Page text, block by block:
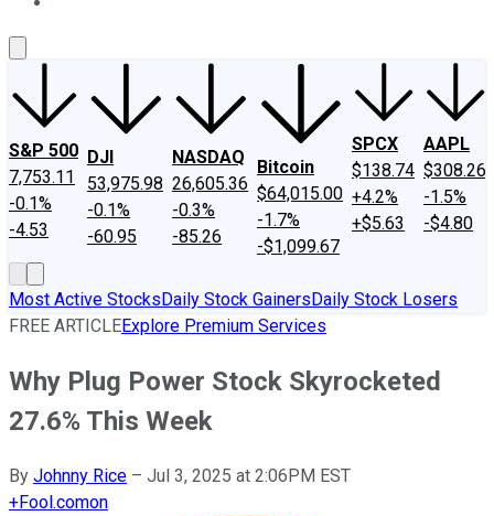
S&P 500
7,753.11
-0.1%
-4.53
DJI
53,975.98
-0.1%
-60.95
NASDAQ
26,605.36
-0.3%
-85.26
Bitcoin
$64,015.00
-1.7%
-$1,099.67
SPCX
$138.74
+4.2%
+$5.63
AAPL
$308.26
-1.5%
-$4.80
Most Active StocksDaily Stock GainersDaily Stock Losers
FREE ARTICLEExplore Premium Services
Why Plug Power Stock Skyrocketed
27.6% This Week
By Johnny Rice – Jul 3, 2025 at 2:06PM EST
+Fool.comon